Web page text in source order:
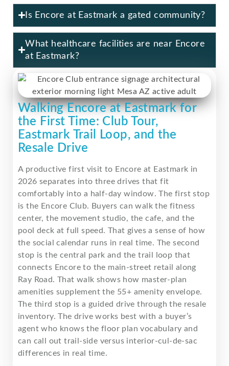
Is Encore at Eastmark a gated community?
What healthcare facilities are near Encore
at Eastmark?
Walking Encore at Eastmark for
the First Time: Club Tour,
Eastmark Trail Loop, and the
Resale Drive
A productive first visit to Encore at Eastmark in
2026 separates into three drives that fit
comfortably into a half-day window. The first stop
is the Encore Club. Buyers can walk the fitness
center, the movement studio, the cafe, and the
pool deck at full speed. That gives a sense of how
the social calendar runs in real time. The second
stop is the central park and the trail loop that
connects Encore to the main-street retail along
Ray Road. That walk shows how master-plan
amenities supplement the 55+ amenity envelope.
The third stop is a guided drive through the resale
inventory. The drive works best with a buyer’s
agent who knows the floor plan vocabulary and
can call out trail-side versus interior-cul-de-sac
differences in real time.